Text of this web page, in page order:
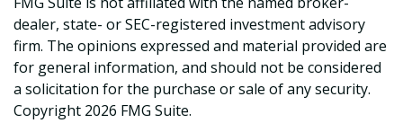
dealer, state- or SEC-registered investment advisory
firm. The opinions expressed and material provided are
for general information, and should not be considered
a solicitation for the purchase or sale of any security.
Copyright 2026 FMG Suite.